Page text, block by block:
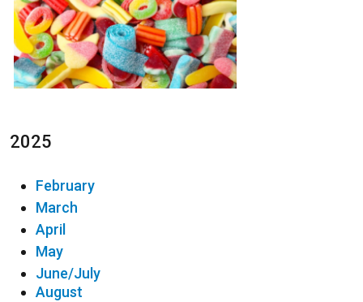
2025
February
March
April
May
June/July
August